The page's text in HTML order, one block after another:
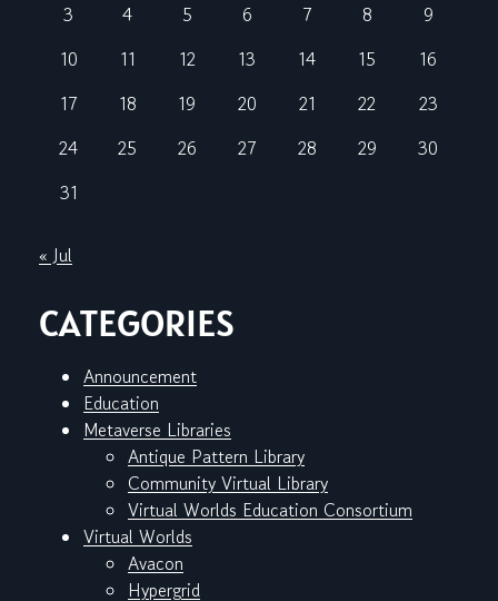
3
4 5 6 7 8
9
10
11 12 13 14 15
16
17
18 19 20 21 22
23
24
25 26 27 28 29
30
31
« Jul
CATEGORIES
Announcement
Education
Metaverse Libraries
Antique Pattern Library
Community Virtual Library
Virtual Worlds Education Consortium
Virtual Worlds
Avacon
Hypergrid